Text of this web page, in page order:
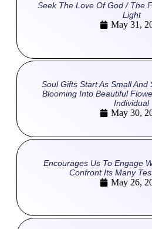
Seek The Love Of God / The
Light
May 31,
Soul Gifts Start As Small And
Blooming Into Beautiful
Individual
May 30,
Encourages Us To Engage
Confront Its Many
May 26,